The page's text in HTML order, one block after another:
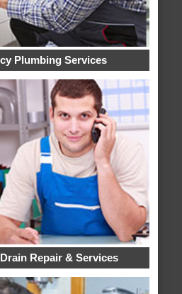
Plumbing Services
Repair & Services